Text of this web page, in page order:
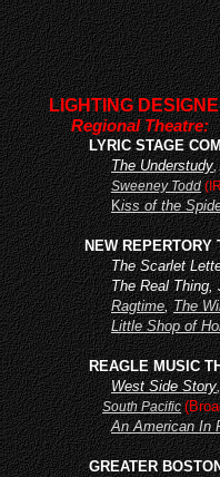
LIGHTING
Regional Theatre:
LYRIC STAGE
The Understudy,
Sweeney Todd
Kiss of the
NEW REPERTORY
The Scarlet
The Real
Ragtime,The
Little Shop of
REAGLE MUSIC
West Side Story
South Pacific
An American In
GREATER